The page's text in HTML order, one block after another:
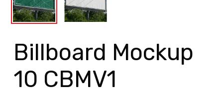
Billboard Mockup
10 CBMV1